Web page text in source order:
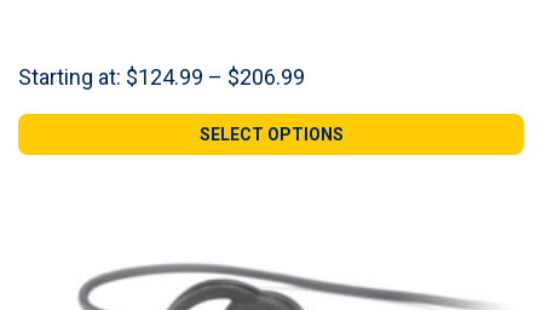
Starting at: $124.99 – $206.99
$124.99
through
SELECT OPTIONS